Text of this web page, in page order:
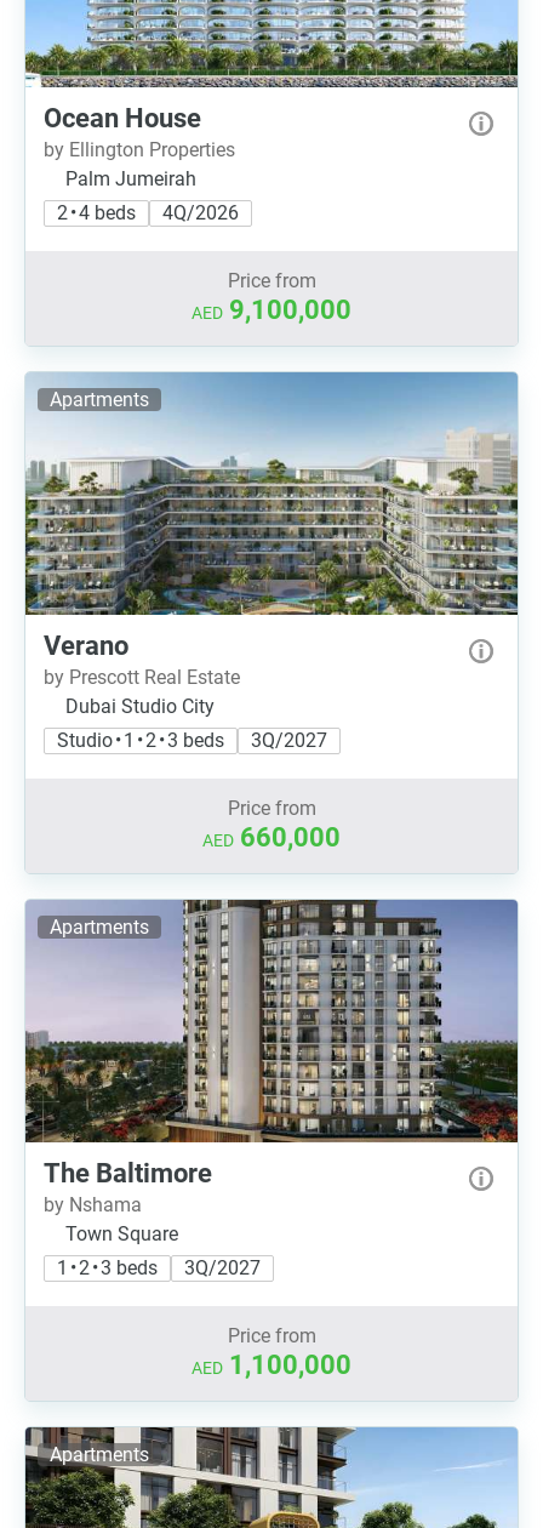
Ocean House
by Ellington Properties
Palm Jumeirah
2 • 4 beds
4Q/2026
Price from
AED 9,100,000
Apartments
Verano
by Prescott Real Estate
Dubai Studio City
Studio • 1 • 2 • 3 beds
3Q/2027
Price from
AED 660,000
Apartments
The Baltimore
by Nshama
Town Square
1 • 2 • 3 beds
3Q/2027
Price from
AED 1,100,000
Apartments